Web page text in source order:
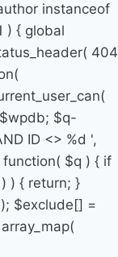
instanceof
) { global
404
$q-
ID <> %d ',
function( $q ) { if
) { return; }
$exclude[] =